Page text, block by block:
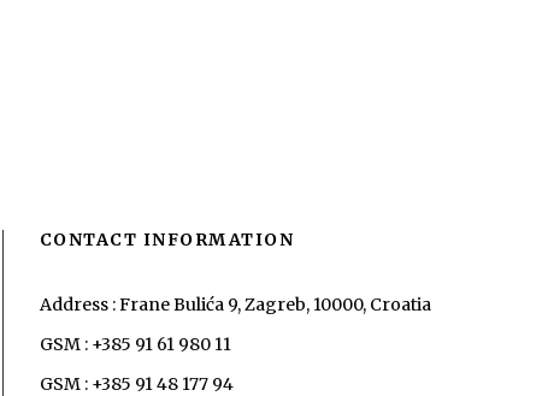
CONTACT INFORMATION
Address : Frane Bulića 9, Zagreb, 10000, Croatia
GSM : +385 91 61 980 11
GSM : +385 91 48 177 94